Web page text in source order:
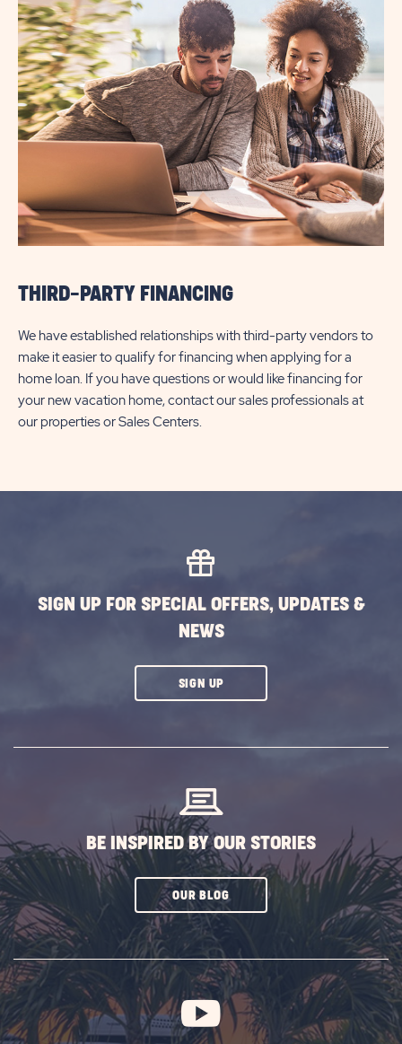
THIRD-PARTY FINANCING
We have established relationships with third-party vendors to
make it easier to qualify for financing when applying for a
home loan. If you have questions or would like financing for
your new vacation home, contact our sales professionals at
our properties or Sales Centers.
SIGN UP FOR SPECIAL OFFERS, UPDATES &
NEWS
SIGN UPCLICK
BE INSPIRED BY OUR STORIES
OUR BLOGCLICK
SUBSCRIBE
BUTTON